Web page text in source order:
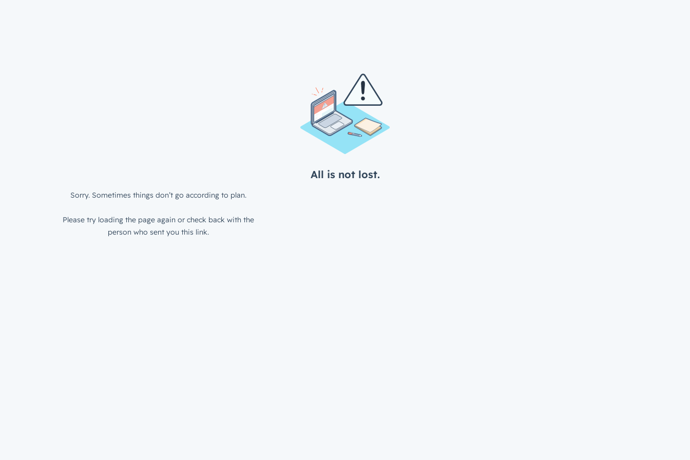
All is not lost.
Sorry. Sometimes things don’t go according to plan.
Please try loading the page again or check back with the
person who sent you this link.